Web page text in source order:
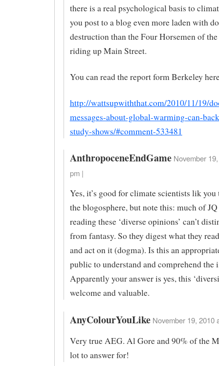
there is a real psychological basis to
you post to a blog even more laden with
destruction than the Four Horsemen of
riding up Main Street.
You can read the report form Berkeley
http://wattsupwiththat.com/2010/11/19/
messages-about-global-warming-can-
study-shows/#comment-533481
AnthropoceneEndGame November
pm |
Yes, it’s good for climate scientists lik you
the blogosphere, but note this: much of
reading these ‘diverse opinions’ can’t
from fantasy. So they digest what they
and act on it (dogma). Is this an
public to understand and comprehend the
Apparently your answer is yes, this
welcome and valuable.
AnyColourYouLike November 19, 2010
Very true AEG. Al Gore and 90% of the
lot to answer for!